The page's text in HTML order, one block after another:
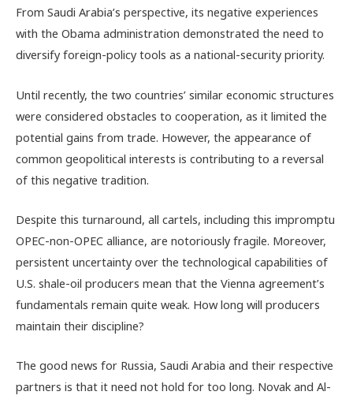
From Saudi Arabia’s perspective, its negative experiences
with the Obama administration demonstrated the need to
diversify foreign-policy tools as a national-security priority.
Until recently, the two countries’ similar economic structures
were considered obstacles to cooperation, as it limited the
potential gains from trade. However, the appearance of
common geopolitical interests is contributing to a reversal
of this negative tradition.
Despite this turnaround, all cartels, including this impromptu
OPEC-non-OPEC alliance, are notoriously fragile. Moreover,
persistent uncertainty over the technological capabilities of
U.S. shale-oil producers mean that the Vienna agreement’s
fundamentals remain quite weak. How long will producers
maintain their discipline?
The good news for Russia, Saudi Arabia and their respective
partners is that it need not hold for too long. Novak and Al-